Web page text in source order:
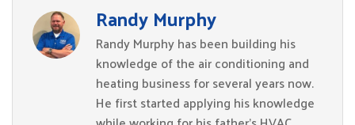
Randy Murphy
Randy Murphy has been building his
knowledge of the air conditioning and
heating business for several years now.
He first started applying his knowledge